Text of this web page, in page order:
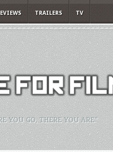
TRAILERS TV
YOU GO, THERE YOU ARE."